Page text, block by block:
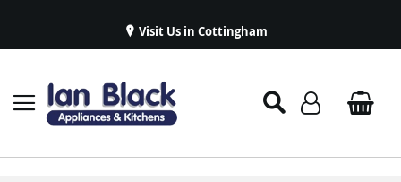
Visit Us in Cottingham